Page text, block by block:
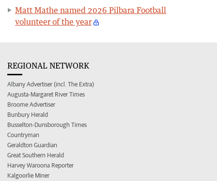
Matt Mathe named 2026 Pilbara Football
volunteer of the year
REGIONAL NETWORK
Albany Advertiser (incl. The Extra)
Augusta-Margaret River Times
Broome Advertiser
Bunbury Herald
Busselton-Dunsborough Times
Countryman
Geraldton Guardian
Great Southern Herald
Harvey Waroona Reporter
Kalgoorlie Miner